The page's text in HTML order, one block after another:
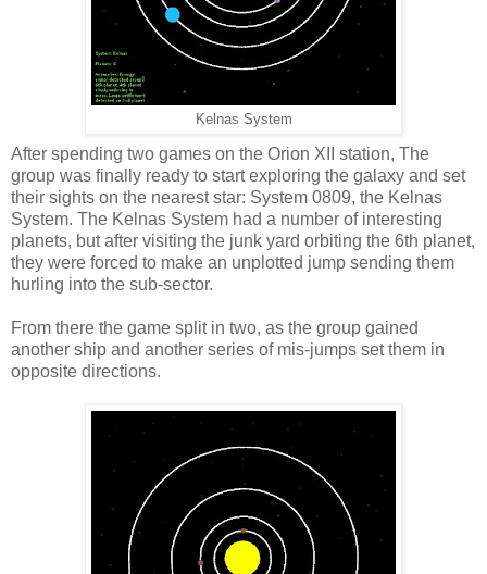
Kelnas System
After spending two games on the Orion XII station, The
group was finally ready to start exploring the galaxy and set
their sights on the nearest star: System 0809, the Kelnas
System. The Kelnas System had a number of interesting
planets, but after visiting the junk yard orbiting the 6th planet,
they were forced to make an unplotted jump sending them
hurling into the sub-sector.
From there the game split in two, as the group gained
another ship and another series of mis-jumps set them in
opposite directions.